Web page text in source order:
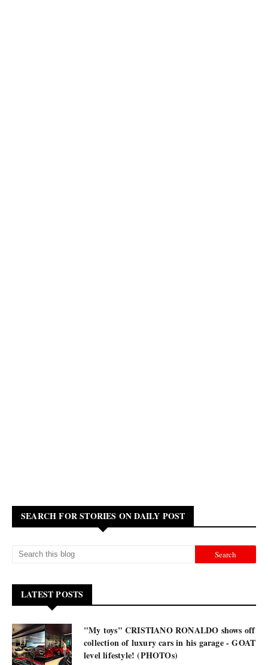
SEARCH FOR STORIES ON DAILY POST
LATEST POSTS
"My toys" CRISTIANO RONALDO shows off
collection of luxury cars in his garage - GOAT
level lifestyle! (PHOTOs)